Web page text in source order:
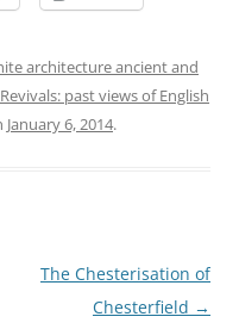
architecture ancient and
past views of English
January 6, 2014.
The Chesterisation of
Chesterfield →